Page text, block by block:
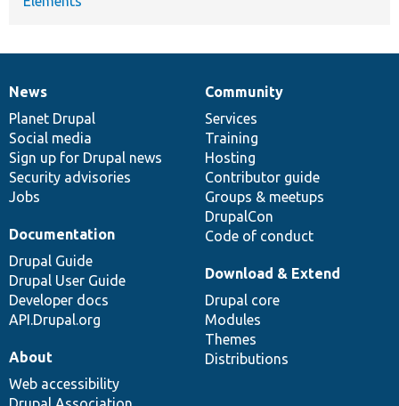
News
items
News
Planet Drupal
Social media
Sign up for Drupal news
Security advisories
Jobs
Our
community
Community
Services
Training
Hosting
Contributor guide
Groups & meetups
DrupalCon
Code of conduct
Documentation
Documentation
Drupal Guide
Drupal User Guide
Developer docs
API.Drupal.org
Drupal
code
base
Download & Extend
Drupal core
Modules
Themes
Distributions
Governance
of
community
About
Web accessibility